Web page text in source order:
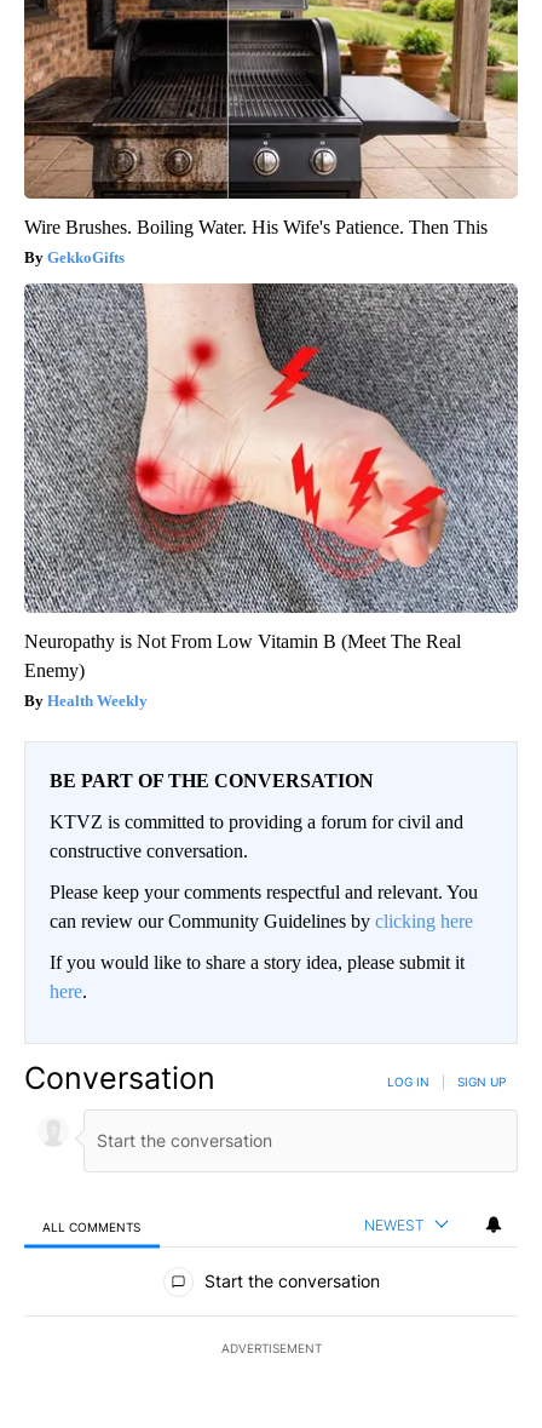
Wire Brushes. Boiling Water. His Wife's Patience. Then This
GekkoGifts
Neuropathy is Not From Low Vitamin B (Meet The Real
Enemy)
Health Weekly
BE PART OF THE CONVERSATION
KTVZ is committed to providing a forum for civil and
constructive conversation.
Please keep your comments respectful and relevant. You
can review our Community Guidelines by clicking here
If you would like to share a story idea, please submit it
here.
Conversation LOG IN SIGN UP
ALL COMMENTS NEWEST
All Comments
Start the conversation
ADVERTISEMENT